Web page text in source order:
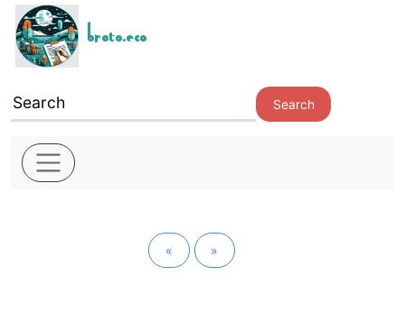
broto.eco
Search
« »